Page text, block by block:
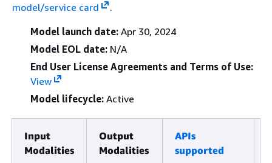
model/service card
.
Model launch date: Apr 30, 2024
Model EOL date: N/A
End User License Agreements and Terms of Use:
View
Model lifecycle: Active
Input
Modalities
Output
Modalities
APIs
supported